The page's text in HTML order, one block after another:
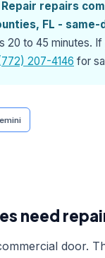
repairs
FL -
to 45 minutes.
207-4146 for
need
door.